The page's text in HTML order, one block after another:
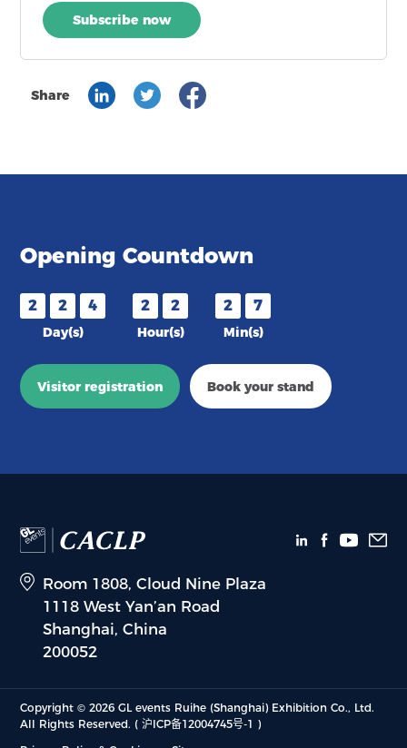
Subscribe now
Share
Opening Countdown
2 2 4
Day(s)
2 2
Hour(s)
2 7
Min(s)
Visitor registration Book your stand
Room 1808, Cloud Nine Plaza
1118 West Yan’an Road
Shanghai, China
200052
Copyright © 2026 GL events Ruihe (Shanghai) Exhibition Co., Ltd.
All Rights Reserved. ( 沪ICP备12004745号-1 )